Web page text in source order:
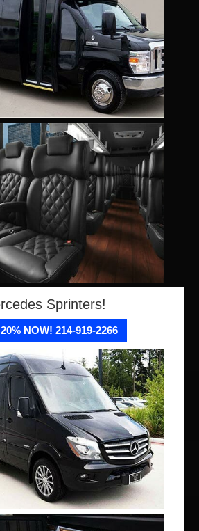
Sprinters!
NOW! 214-919-2266